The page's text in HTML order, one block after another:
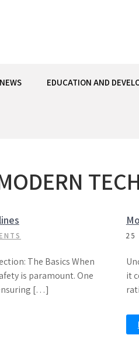
NEWS EDUCATION AND
The Basics When
is paramount. One
[…]
25
it